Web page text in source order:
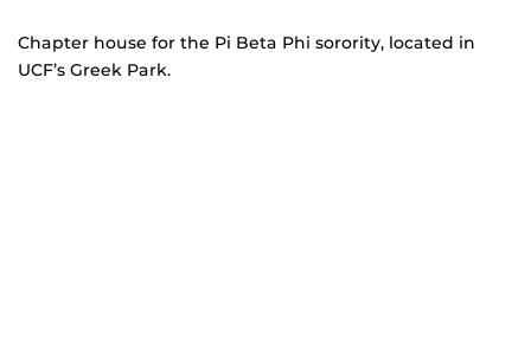
Chapter house for the Pi Beta Phi sorority, located in
UCF’s Greek Park.